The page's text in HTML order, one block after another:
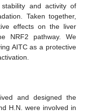
and activity of
Taken together,
effects on the liver
NRF2 pathway. We
AITC as a protective
and designed the
H.N. were involved in